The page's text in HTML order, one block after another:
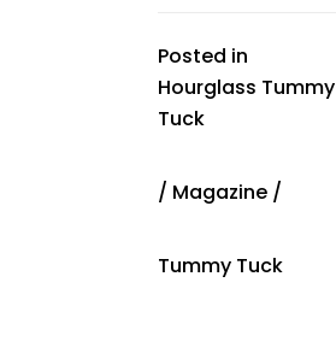
Posted in
Hourglass Tummy
Tuck
/ Magazine /
Tummy Tuck